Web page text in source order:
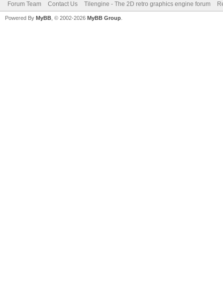
Forum Team Contact Us Tilengine - The 2D retro graphics engine forum
Powered By MyBB , © 2002-2026 MyBB Group